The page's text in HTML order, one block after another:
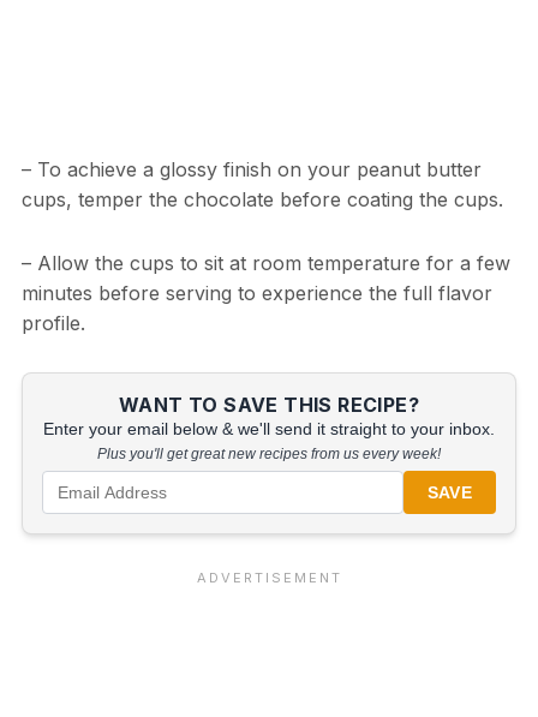
– To achieve a glossy finish on your peanut butter
cups, temper the chocolate before coating the cups.
– Allow the cups to sit at room temperature for a few
minutes before serving to experience the full flavor
profile.
WANT TO SAVE THIS RECIPE?
Enter your email below & we'll send it straight to your inbox.
Plus you'll get great new recipes from us every week!
SAVE